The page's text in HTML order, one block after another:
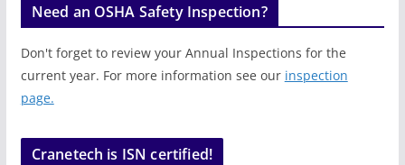
Need an OSHA Safety Inspection?
Don't forget to review your Annual Inspections for the
current year. For more information see our inspection
page.
Cranetech is ISN certified!